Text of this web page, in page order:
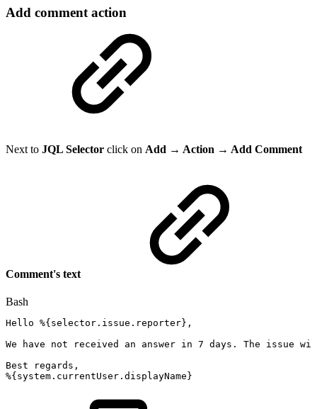
Add comment action
Next to JQL Selector click on Add → Action → Add Comment
Comment's text
Bash
Hello %{ selector.issue.reporter } ,
We
have not received an answer in 7 days. The issue
Best
regards,
%{ system.currentUser.displayName }